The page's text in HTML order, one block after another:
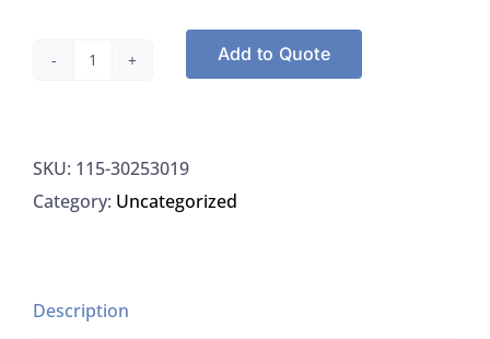
Portable
Balance
0.01G
Add to Quote
SKU: 115-30253019
Category: Uncategorized
Description